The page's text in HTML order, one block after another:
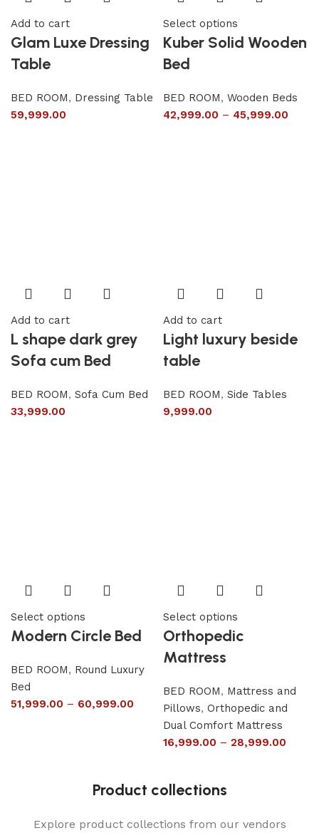
Add to cart
Glam Luxe Dressing
Table
BED ROOM, Dressing Table
59,999.00
Select options
Kuber Solid Wooden
Bed
BED ROOM, Wooden Beds
42,999.00 – 45,999.00
Add to cart
L shape dark grey
Sofa cum Bed
BED ROOM, Sofa Cum Bed
33,999.00
Add to cart
Light luxury beside
table
BED ROOM, Side Tables
9,999.00
Select options
Modern Circle Bed
BED ROOM, Round Luxury
Bed
51,999.00 – 60,999.00
Select options
Orthopedic
Mattress
BED ROOM, Mattress and
Pillows, Orthopedic and
Dual Comfort Mattress
16,999.00 – 28,999.00
Product collections
Explore product collections from our vendors